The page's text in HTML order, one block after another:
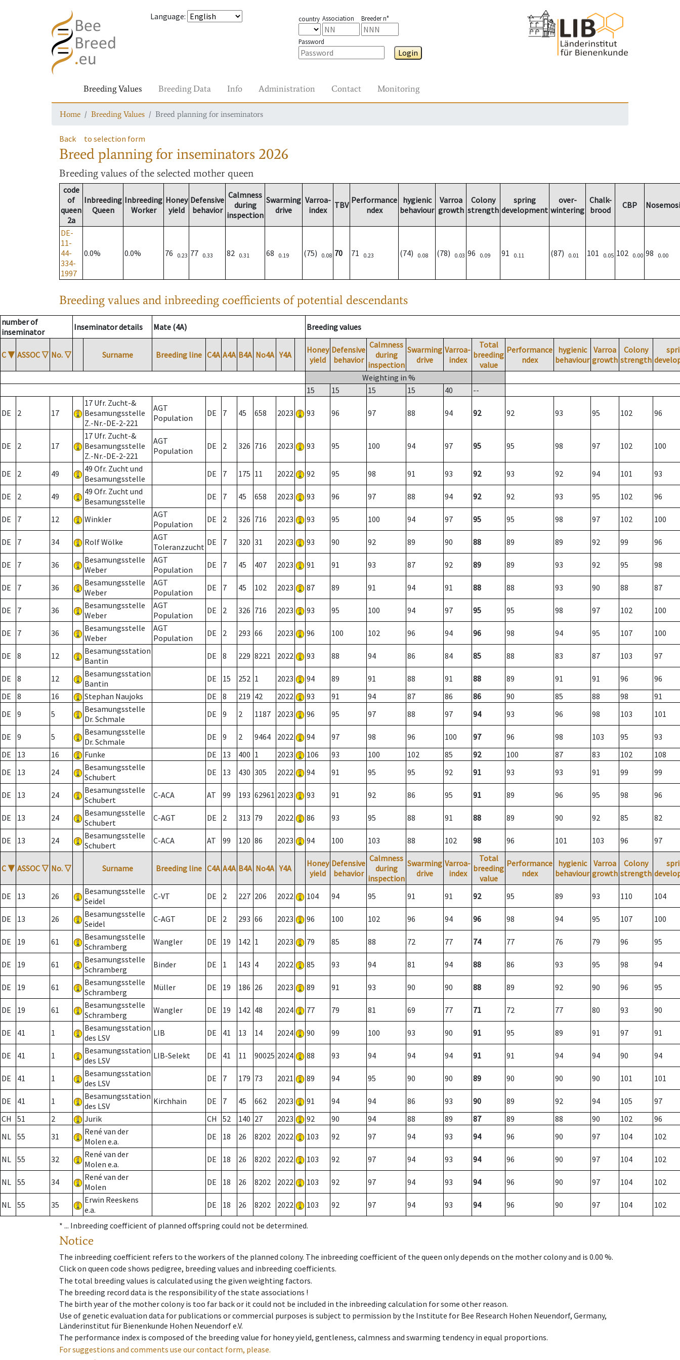
Language: country Association Breeder n°
Password
Login
Breeding Values Breeding Data Info Administration Contact Monitoring
Home Breeding Values Breed planning for inseminators
Back to selection form
Breed planning for inseminators 2026
Breeding values of the selected mother queen
code
of
queen
2a
Inbreeding
Queen
Inbreeding
Worker
Honey
yield
Defensive
behavior
Calmness
during
inspection
Swarming
drive
Varroa-
index
TBV Performance
ndex
hygienic
behaviour
Varroa
growth
Colony
strength
spring
development
over-
wintering
Chalk-
brood
CBP
DE-
11-
44-
334-
1997
0.0% 0.0% 76 0.23 77 0.33 82 0.31 68 0.19 (75) 0.08 70 71 0.23 (74) 0.08 (78) 0.03 96 0.09 91 0.11 (87) 0.01 101 0.05 102 0.00 98 0.00
Breeding values and inbreeding coefficients of potential descendants
number of
inseminator
Inseminator details Mate (4A) Breeding values
C ▼ ASSOC ▽ No. ▽ Surname Breeding line C4A A4A B4A No4A Y4A
Honey
yield
Defensive
behavior
Calmness
during
inspection
Swarming
drive
Varroa-
index
Total
breeding
value
Performance
ndex
hygienic
behaviour
Varroa
growth
Colony
strength
Weighting in %
15
15 15 15 40 --
DE 2 17
17 Ufr. Zucht-&
Besamungsstelle
Z.-Nr.-DE-2-221
AGT
Population
DE 7 45 658 2023 93 96 97 88 94 92 92 93 95 102 96
DE 2 17
17 Ufr. Zucht-&
Besamungsstelle
Z.-Nr.-DE-2-221
AGT
Population
DE 2 326 716 2023 93 95 100 94 97 95 95 98 97 102 100
DE 2 49
49 Ofr. Zucht und
Besamungsstelle
DE 7 175 11 2022 92 95 98 91 93 92 93 92 94 101 93
DE 2 49
49 Ofr. Zucht und
Besamungsstelle
DE 7 45 658 2023 93 96 97 88 94 92 92 93 95 102 96
DE 7 12 Winkler
AGT
Population
DE 2 326 716 2023 93 95 100 94 97 95 95 98 97 102 100
DE 7 34 Rolf Wölke
AGT
Toleranzzucht DE 7 320 31 2023 93 90 92 89 90 88 89 89 92 99 96
DE 7 36
Besamungsstelle
Weber
AGT
Population
DE 7 45 407 2023 91 91 93 87 92 89 89 93 92 95 98
DE 7 36
Besamungsstelle
Weber
AGT
Population
DE 7 45 102 2023 87 89 91 94 91 88 88 93 90 88 87
DE 7 36
Besamungsstelle
Weber
AGT
Population
DE 2 326 716 2023 93 95 100 94 97 95 95 98 97 102 100
DE 7 36
Besamungsstelle
Weber
AGT
Population
DE 2 293 66 2023 96 100 102 96 94 96 98 94 95 107 100
DE 8 12
Besamungsstation
Bantin
DE 8 229 8221 2022 93 88 94 86 84 85 88 83 87 103 97
DE 8 12
Besamungsstation
Bantin
DE 15 252 1 2023 94 89 91 88 91 88 89 91 91 96
96
DE
8 16 Stephan Naujoks DE 8 219 42 2022 93 91 94 87 86 86 90 85 88 98
91
DE
9 5
Besamungsstelle
Dr. Schmale
DE 9 2 1187 2023 96 95 97 88 97 94 93 96 98 103 101
DE 9 5
Besamungsstelle
Dr. Schmale
DE 9 2 9464 2022 94 97 98 96 100 97 96 98 103 95
93
DE
13 16 Funke DE 13 400 1 2023 106 93 100 102 85 92 100 87 83 102
108
DE
13 24
Besamungsstelle
Schubert
DE 13 430 305 2022 94 91 95 95 92 91 93 93 91 99 99
DE 13 24
Besamungsstelle
Schubert
C-ACA AT 99 193 62961 2023 93 91 92 86 95 91 89 96 95 98 96
DE 13 24
Besamungsstelle
Schubert
C-AGT DE 2 313 79 2022 86 93 95 88 91 88 89 90 92 85 82
DE 13 24
Besamungsstelle
Schubert
C-ACA AT 99 120 86 2023 94 100 103 88 102 98 96 101 103 96 97
C ▼ ASSOC ▽ No. ▽ Surname Breeding line C4A A4A B4A No4A Y4A
Honey
yield
Defensive
behavior
Calmness
during
inspection
Swarming
drive
Varroa-
index
Total
breeding
value
Performance
ndex
hygienic
behaviour
Varroa
growth
Colony
strength
DE 13 26
Besamungsstelle
Seidel
C-VT DE 2 227 206 2022 104 94 95 91 91 92 95 89 93 110 104
DE 13 26
Besamungsstelle
Seidel
C-AGT DE 2 293 66 2023 96 100 102 96 94 96 98 94 95 107 100
DE 19 61
Besamungsstelle
Schramberg
Wangler DE 19 142 1 2023 79 85 88 72 77 74 77 76 79 96 95
DE 19 61
Besamungsstelle
Schramberg
Binder DE 1 143 4 2022 85 93 94 81 94 88 86 93 95 98 94
DE 19 61
Besamungsstelle
Schramberg
Müller DE 19 186 26 2023 89 91 93 90 90 88 89 92 90 96 95
DE 19 61
Besamungsstelle
Schramberg
Wangler DE 19 142 48 2024 77 79 81 69 77 71 72 77 80 93 90
DE 41 1
Besamungsstation
des LSV
LIB DE 41 13 14 2024 90 99 100 93 90 91 95 89 91 97 91
DE 41 1
Besamungsstation
des LSV
LIB-Selekt DE 41 11 90025 2024 88 93 94 94 94 91 91 94 94 90 94
DE 41 1
Besamungsstation
des LSV
DE 7 179 73 2021 89 94 95 90 90 89 90 90 90 101 101
DE 41 1
Besamungsstation
des LSV
Kirchhain DE 7 45 662 2023 91 94 94 86 93 90 89 92 94 105
97
CH
51 2 Jurik CH 52 140 27 2023 92 90 94 88 89 87 89 88 90 102
96
NL 55 31
René van der
Molen e.a.
DE 18 26 8202 2022 103 92 97 94 93 94 96 90 97 104 102
NL 55 32
René van der
Molen e.a.
DE 18 26 8202 2022 103 92 97 94 93 94 96 90 97 104 102
NL 55 34
René van der
Molen
DE 18 26 8202 2022 103 92 97 94 93 94 96 90 97 104 102
NL 55 35
Erwin Reeskens
e.a.
DE 18 26 8202 2022 103 92 97 94 93 94 96 90 97 104 102
* ... Inbreeding coefficient of planned offspring could not be determined.
Notice
The inbreeding coefficient refers to the workers of the planned colony. The inbreeding coefficient of the queen only depends on the mother colony and is 0.00 %.
Click on queen code shows pedigree, breeding values and inbreeding coefficients.
The total breeding values is calculated using the given weighting factors.
The breeding record data is the responsibility of the state associations !
The birth year of the mother colony is too far back or it could not be included in the inbreeding calculation for some other reason.
Use of genetic evaluation data for publications or commercial purposes is subject to permission by the Institute for Bee Research Hohen Neuendorf, Germany,
Länderinstitut für Bienenkunde Hohen Neuendorf e.V.
The performance index is composed of the breeding value for honey yield, gentleness, calmness and swarming tendency in equal proportions.
For suggestions and comments use our contact form, please.